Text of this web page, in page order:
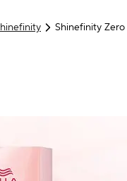
Shinefinity